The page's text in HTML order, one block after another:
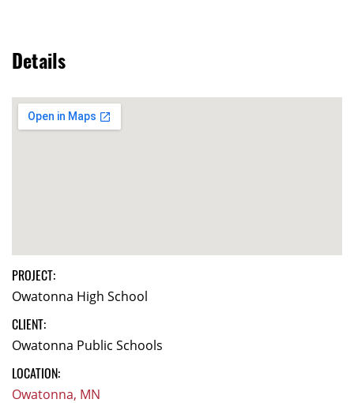
Details
PROJECT:
Owatonna High School
CLIENT:
Owatonna Public Schools
LOCATION:
Owatonna, MN